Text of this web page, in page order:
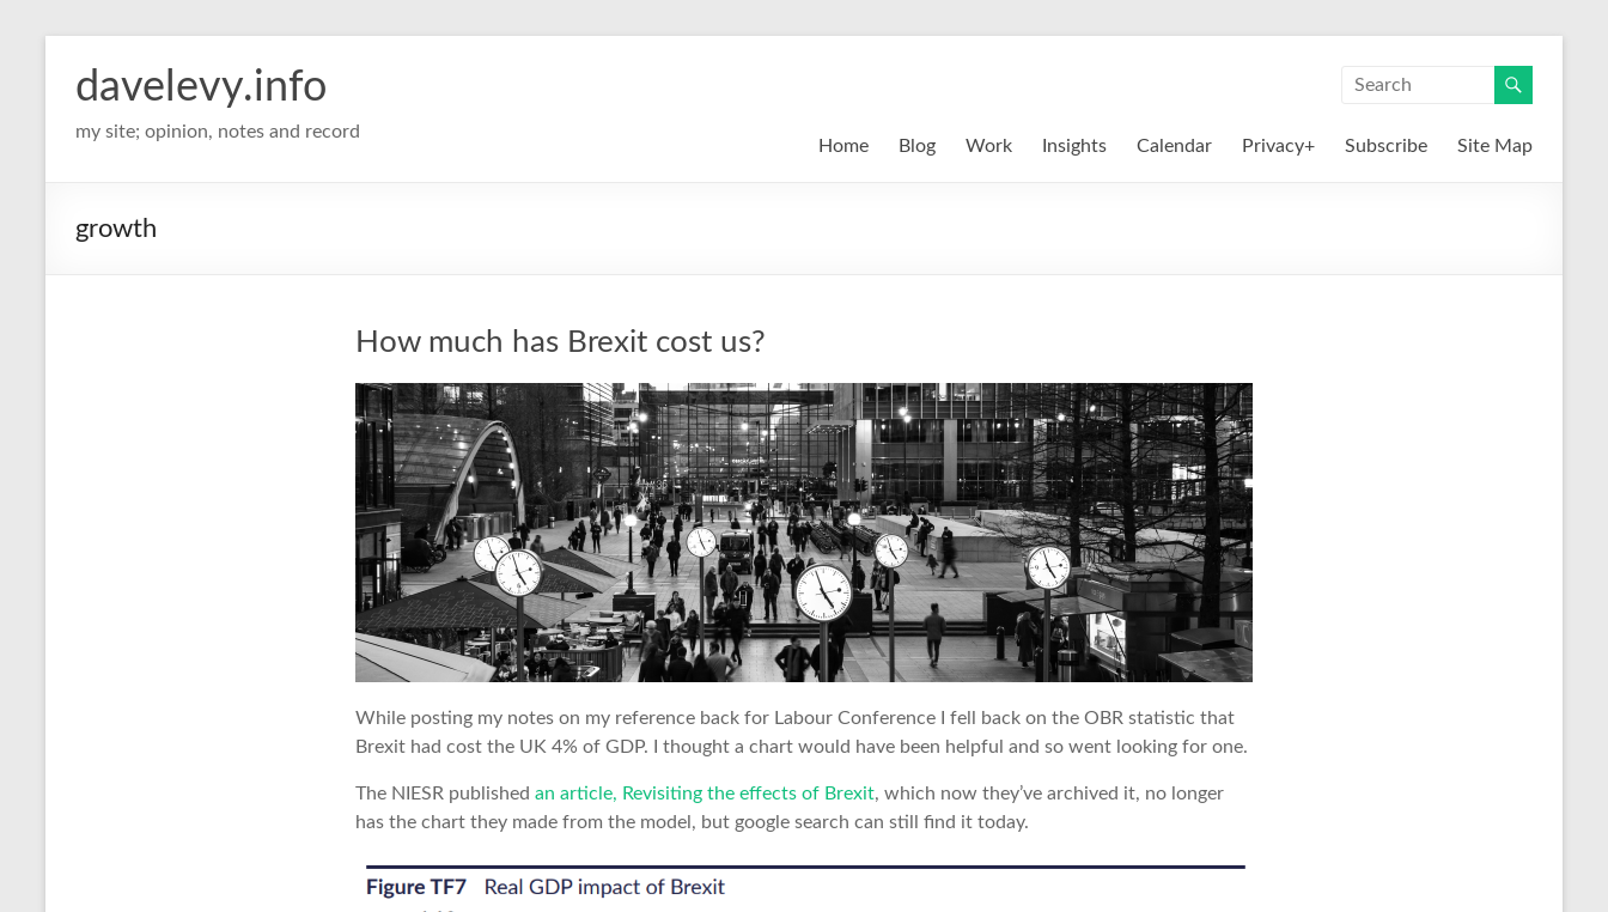
davelevy.info
my site; opinion, notes and record
Home Blog Work Insights Calendar Privacy+ Subscribe Site Map
growth
How much has Brexit cost us?
While posting my notes on my reference back for Labour Conference I fell back on the OBR statistic that
Brexit had cost the UK 4% of GDP. I thought a chart would have been helpful and so went looking for one.
The NIESR published an article, Revisiting the effects of Brexit, which now they’ve archived it, no longer
has the chart they made from the model, but google search can still find it today.